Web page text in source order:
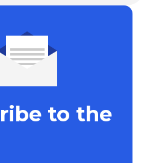
to the